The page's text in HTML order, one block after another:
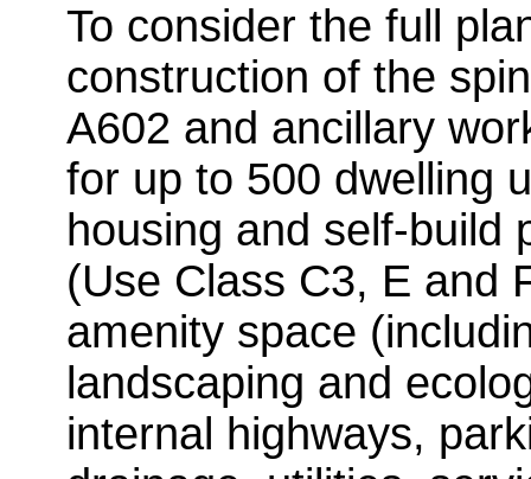
To consider the full
construction of the
A602 and ancillary
for up to 500 dwelling
housing and self-build
(Use Class C3, E and
amenity space
landscaping and
internal highways,